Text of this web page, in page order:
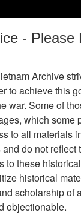
Digital
- Please
Archive
to achieve this
war. Some of
which
to all materials
do not
to these
historical
scholarship of
objectionable.